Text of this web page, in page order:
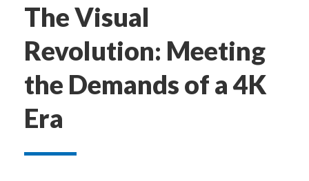
The Visual
Revolution: Meeting
the Demands of a 4K
Era